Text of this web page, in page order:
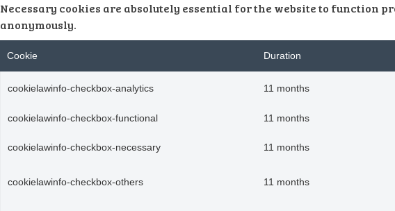
Necessary cookies are absolutely essential for the website to function
anonymously.
Cookie Duration
cookielawinfo-checkbox-analytics 11 months
cookielawinfo-checkbox-functional 11 months
cookielawinfo-checkbox-necessary 11 months
cookielawinfo-checkbox-others 11 months